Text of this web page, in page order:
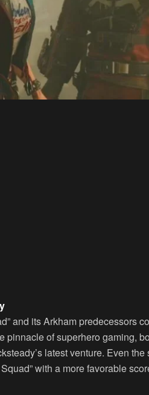
and its Arkham predecessors
pinnacle of superhero gaming,
latest venture. Even the
with a more favorable